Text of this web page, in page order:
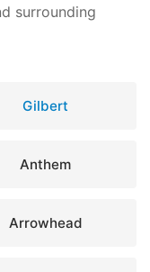
surrounding
Gilbert
Anthem
Arrowhead